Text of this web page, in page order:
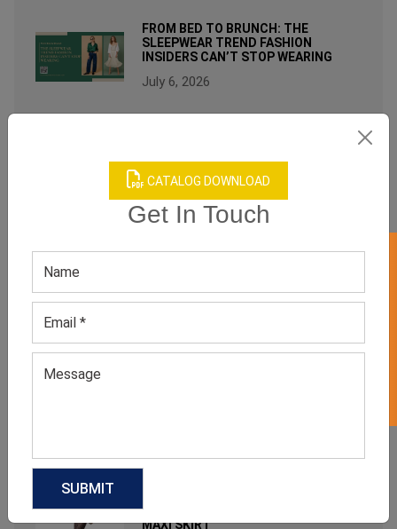
CATALOG DOWNLOAD
Get In Touch
FROM BED TO BRUNCH: THE
SLEEPWEAR TREND FASHION
INSIDERS CAN’T STOP WEARING
July 6, 2026
WOMEN'S MIDI HIGH WAIST PENCIL
ELEGANT LEOPARD PRINTED LONG
MAXI SKIRT